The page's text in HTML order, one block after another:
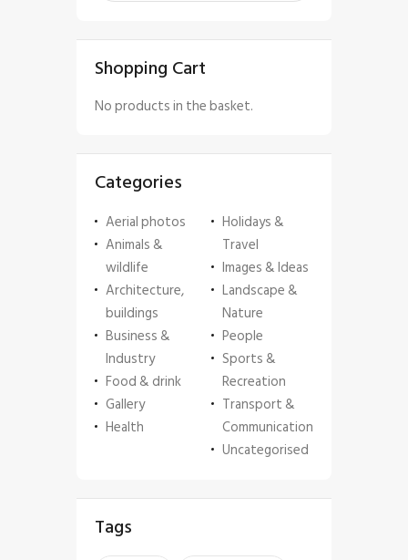
Shopping Cart
No products in the basket.
Categories
Aerial photos
Animals &
wildlife
Architecture,
buildings
Business &
Industry
Food & drink
Gallery
Health
Holidays &
Travel
Images & Ideas
Landscape &
Nature
People
Sports &
Recreation
Transport &
Communication
Uncategorised
Tags